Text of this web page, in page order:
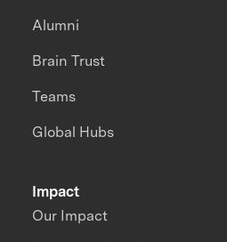
Impact
Our Impact
Alumni
Brain Trust
Teams
Global Hubs